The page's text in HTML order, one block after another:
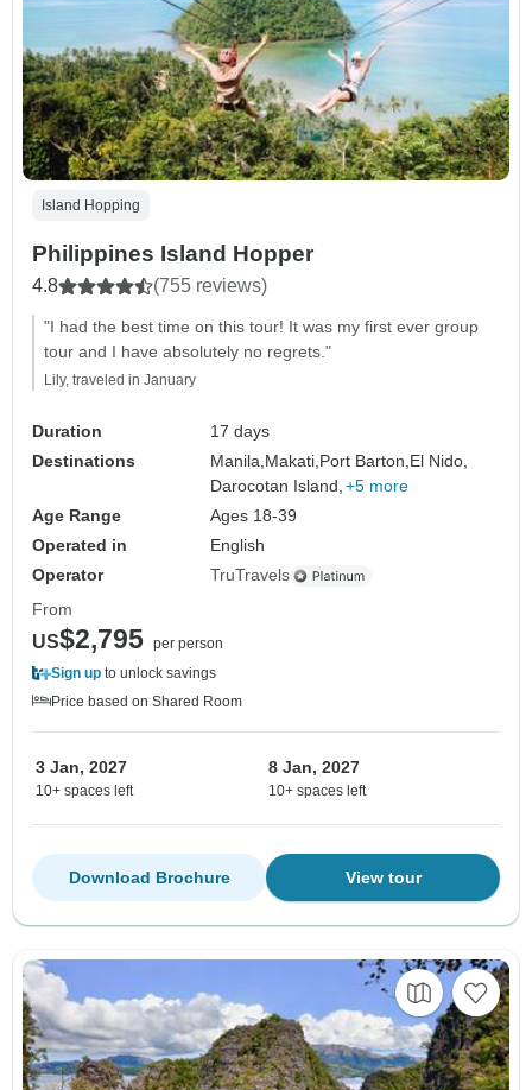
Island Hopping
Philippines Island Hopper
4.8 (755 reviews)
"I had the best time on this tour! It was my first ever group
tour and I have absolutely no regrets."
Lily, traveled in January
Duration
17 days
Destinations
Manila, Makati, Port Barton, El Nido,
Darocotan Island, +5 more
Age Range
Ages 18-39
Operated in
English
Operator
TruTravels
From
US$2,795 per person
Sign up to unlock savings
Price based on Shared Room
3 Jan, 2027
10+ spaces left
8 Jan, 2027
10+ spaces left
View tour
Download Brochure